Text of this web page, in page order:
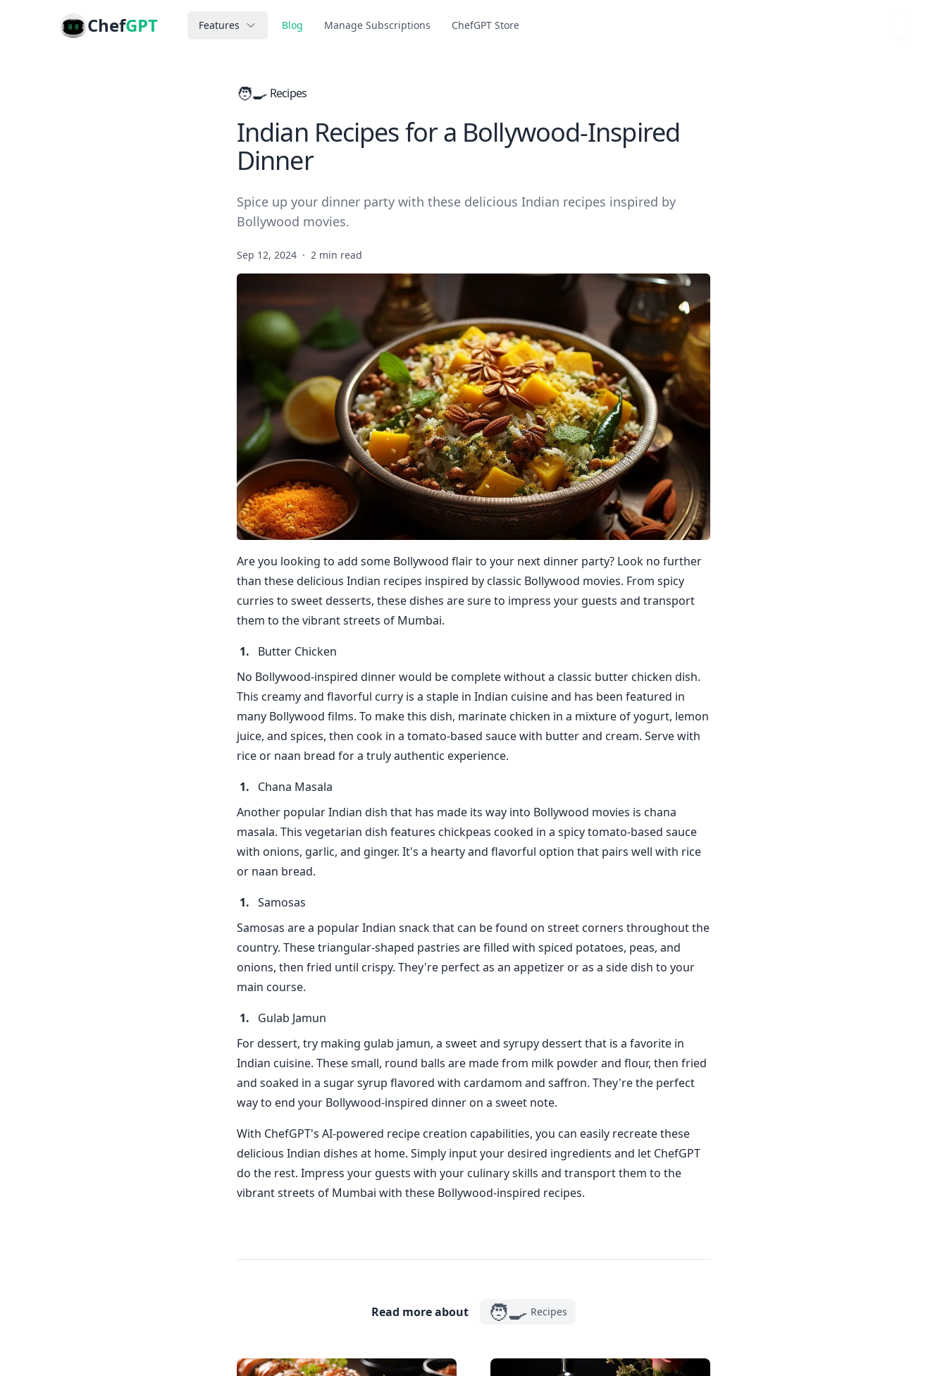
ChefGPT Features Blog Manage Subscriptions ChefGPT Store
🧑‍🍳 Recipes
Indian Recipes for a Bollywood-Inspired
Dinner
Spice up your dinner party with these delicious Indian recipes inspired by
Bollywood movies.
Sep 12, 2024 · 2 min read
Are you looking to add some Bollywood flair to your next dinner party? Look no further
than these delicious Indian recipes inspired by classic Bollywood movies. From spicy
curries to sweet desserts, these dishes are sure to impress your guests and transport
them to the vibrant streets of Mumbai.
Butter Chicken
No Bollywood-inspired dinner would be complete without a classic butter chicken dish.
This creamy and flavorful curry is a staple in Indian cuisine and has been featured in
many Bollywood films. To make this dish, marinate chicken in a mixture of yogurt, lemon
juice, and spices, then cook in a tomato-based sauce with butter and cream. Serve with
rice or naan bread for a truly authentic experience.
Chana Masala
Another popular Indian dish that has made its way into Bollywood movies is chana
masala. This vegetarian dish features chickpeas cooked in a spicy tomato-based sauce
with onions, garlic, and ginger. It's a hearty and flavorful option that pairs well with rice
or naan bread.
Samosas
Samosas are a popular Indian snack that can be found on street corners throughout the
country. These triangular-shaped pastries are filled with spiced potatoes, peas, and
onions, then fried until crispy. They're perfect as an appetizer or as a side dish to your
main course.
Gulab Jamun
For dessert, try making gulab jamun, a sweet and syrupy dessert that is a favorite in
Indian cuisine. These small, round balls are made from milk powder and flour, then fried
and soaked in a sugar syrup flavored with cardamom and saffron. They're the perfect
way to end your Bollywood-inspired dinner on a sweet note.
With ChefGPT's AI-powered recipe creation capabilities, you can easily recreate these
delicious Indian dishes at home. Simply input your desired ingredients and let ChefGPT
do the rest. Impress your guests with your culinary skills and transport them to the
vibrant streets of Mumbai with these Bollywood-inspired recipes.
Read more about 🧑‍🍳 Recipes